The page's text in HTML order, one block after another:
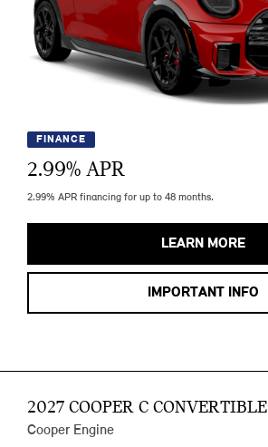
FINANCE
2.99% APR
2.99% APR financing for up to 48 months.
LEARN MORE
IMPORTANT INFO
2027 COOPER C CONVERTIBLE
Cooper Engine